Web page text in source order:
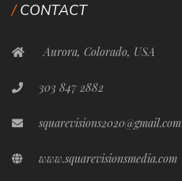
CONTACT
Aurora, Colorado, USA
303 847 2882
squarevisions2020@gmail.com
www.squarevisionsmedia.com